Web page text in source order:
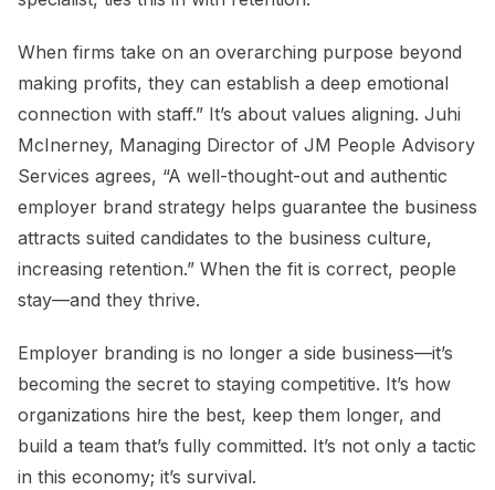
When firms take on an overarching purpose beyond
making profits, they can establish a deep emotional
connection with staff.” It’s about values aligning. Juhi
McInerney, Managing Director of JM People Advisory
Services agrees, “A well-thought-out and authentic
employer brand strategy helps guarantee the business
attracts suited candidates to the business culture,
increasing retention.” When the fit is correct, people
stay—and they thrive.
Employer branding is no longer a side business—it’s
becoming the secret to staying competitive. It’s how
organizations hire the best, keep them longer, and
build a team that’s fully committed. It’s not only a tactic
in this economy; it’s survival.